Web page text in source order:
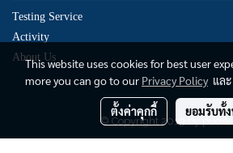
Testing Service
Activity
About Us
© Copyright 2019 by
This website uses cookies for best user
more you can go to our Privacy Policyและ
ตั้งค่าคุกกี้ ยอมรับทั้